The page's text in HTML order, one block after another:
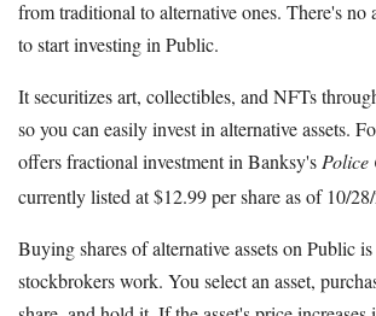
from traditional to alternative ones. There's no
to start investing in Public.
It securitizes art, collectibles, and NFTs
so you can easily invest in alternative assets.
offers fractional investment in Banksy's Police
currently listed at $12.99 per share as of 10/
Buying shares of alternative assets on Public
stockbrokers work. You select an asset,